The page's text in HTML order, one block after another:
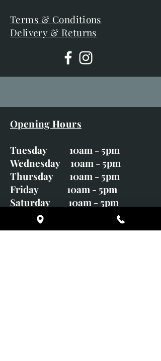
Terms & Conditions
Delivery & Returns
Opening Hours
Tuesday 10am - 5pm
Wednesday 10am - 5pm
Thursday 10am - 5pm
Friday 10am - 5pm
Saturday 10am - 5pm
Sunday CLOSED
Monday CLOSED